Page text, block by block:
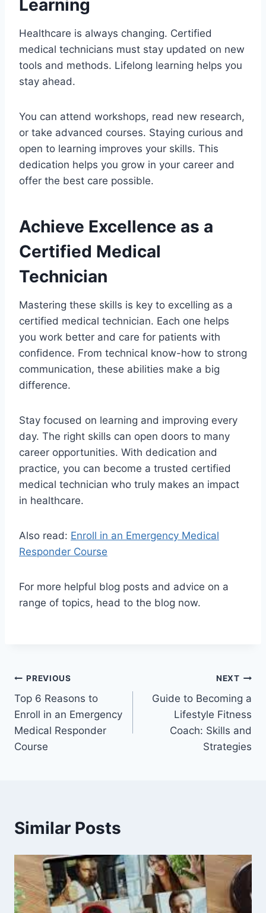
Learning
Healthcare is always changing. Certified
medical technicians must stay updated on new
tools and methods. Lifelong learning helps you
stay ahead.
You can attend workshops, read new research,
or take advanced courses. Staying curious and
open to learning improves your skills. This
dedication helps you grow in your career and
offer the best care possible.
Achieve Excellence as a
Certified Medical
Technician
Mastering these skills is key to excelling as a
certified medical technician. Each one helps
you work better and care for patients with
confidence. From technical know-how to strong
communication, these abilities make a big
difference.
Stay focused on learning and improving every
day. The right skills can open doors to many
career opportunities. With dedication and
practice, you can become a trusted certified
medical technician who truly makes an impact
in healthcare.
Also read: Enroll in an Emergency Medical
Responder Course
For more helpful blog posts and advice on a
range of topics, head to the blog now.
Post
navigation
PREVIOUS
Top 6 Reasons to
Enroll in an Emergency
Medical Responder
Course
NEXT
Guide to Becoming a
Lifestyle Fitness
Coach: Skills and
Strategies
Similar Posts